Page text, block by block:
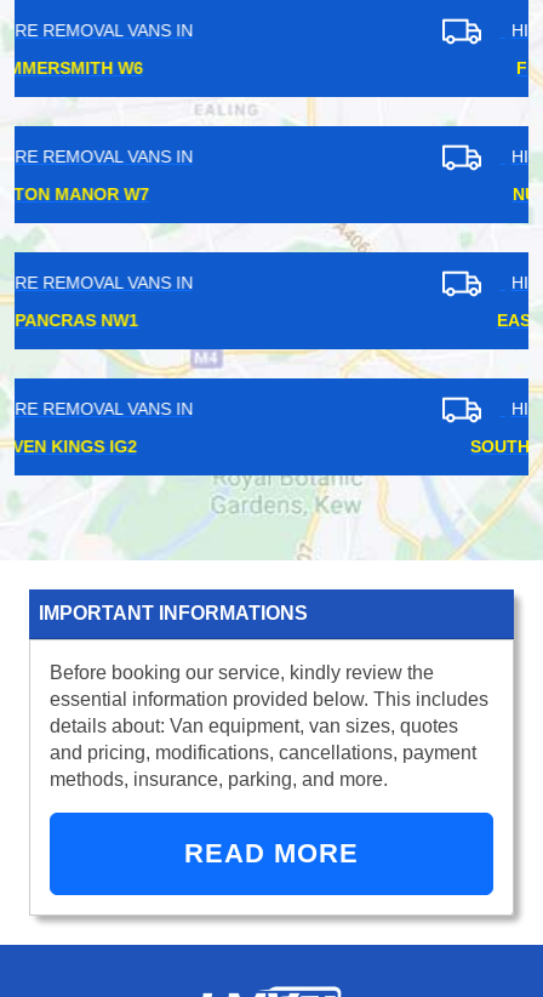
IMPORTANT INFORMATIONS
Before booking our service, kindly review the
essential information provided below. This includes
details about: Van equipment, van sizes, quotes
and pricing, modifications, cancellations, payment
methods, insurance, parking, and more.
READ MORE